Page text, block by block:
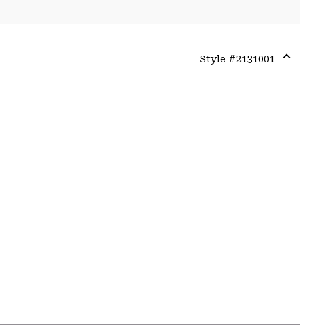
Style #2131001